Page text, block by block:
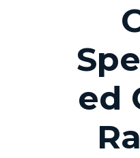
ed